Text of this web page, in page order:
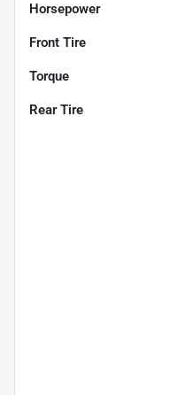
Horsepower
Front Tire
Torque
Rear Tire